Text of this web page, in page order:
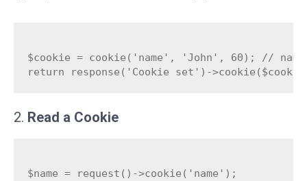
$cookie = cookie('name', 'John', 60); //
2. Read a Cookie